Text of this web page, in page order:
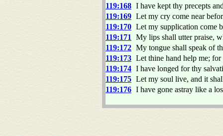
119:168 I have kept thy precepts
119:169 Let my cry come near
119:170 Let my supplication come
119:171
My lips shall utter praise,
119:172 My tongue shall speak of
119:173 Let thine hand help me;
119:174 I have longed for thy
119:175 Let my soul live, and it
119:176 I have gone astray like a